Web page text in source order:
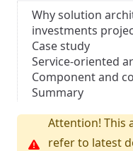
Why solution
investments
Case study
Service-oriented
Component and
Summary
Attention! This
refer to latest